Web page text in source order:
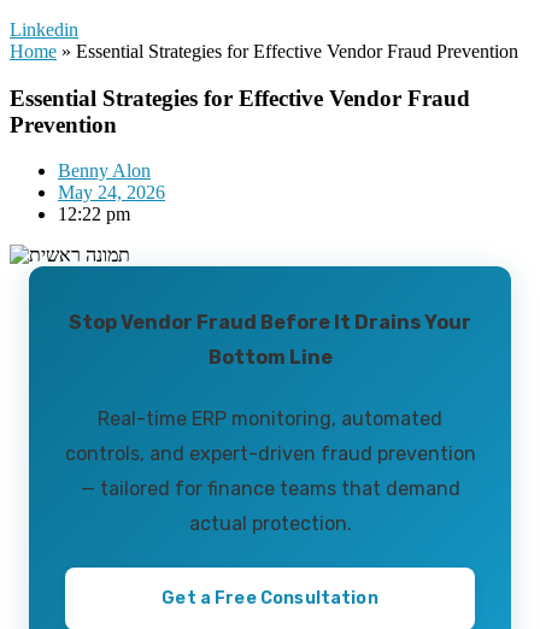
Linkedin
Home » Essential Strategies for Effective Vendor Fraud Prevention
Essential Strategies for Effective Vendor Fraud
Prevention
Benny Alon
May 24, 2026
12:22 pm
Stop Vendor Fraud Before It Drains Your
Bottom Line
Real-time ERP monitoring, automated
controls, and expert-driven fraud prevention
— tailored for finance teams that demand
actual protection.
Get a Free Consultation